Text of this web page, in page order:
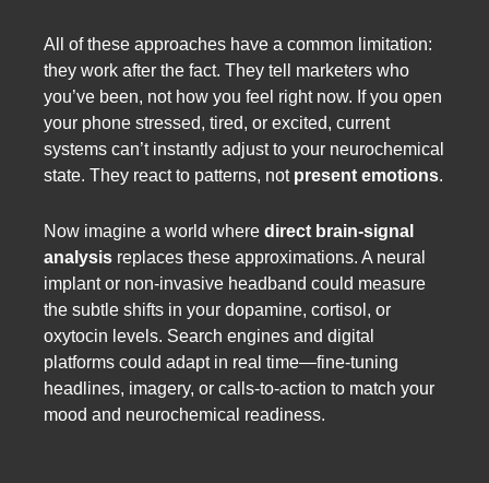
All of these approaches have a common limitation:
they work after the fact. They tell marketers who
you’ve been, not how you feel right now. If you open
your phone stressed, tired, or excited, current
systems can’t instantly adjust to your neurochemical
state. They react to patterns, not present emotions.
Now imagine a world where direct brain-signal
analysis replaces these approximations. A neural
implant or non-invasive headband could measure
the subtle shifts in your dopamine, cortisol, or
oxytocin levels. Search engines and digital
platforms could adapt in real time—fine-tuning
headlines, imagery, or calls-to-action to match your
mood and neurochemical readiness.